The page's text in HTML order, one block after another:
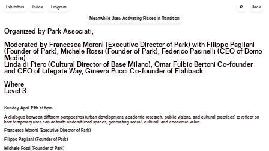
Exhibitors Index Program 🔎 Back
Meanwhile Uses: Activating Places in Transition
Organized by Park Associati,
Moderated by Francesca Moroni (Executive Director of Park) with Filippo Pagliani
(Founder of Park), Michele Rossi (Founder of Park), Federico Pasinelli (CEO of Domo
Media)
Linda di Piero (Cultural Director of Base Milano), Omar Fulbio Bertoni Co-founder
and CEO of Lifegate Way, Ginevra Pucci Co-founder of Flahback
Where
Level 3
Sunday, April 19th at 6pm.
A dialogue between different perspectives (urban development, academic research, public visions, and cultural practices) to reflect on
how temporary uses can activate underutilized spaces, generating social, cultural, and economic value.
Francesca Moroni (Executive Director of Park)
Filippo Pagliani (Founder of Park)
Michele Rossi (Founder of Park)